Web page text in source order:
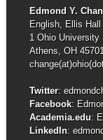
Edmond Y.
English, Ellis Hall
1 Ohio University
Athens, OH
Twitter:
Facebook:
Academia.edu:
LinkedIn: